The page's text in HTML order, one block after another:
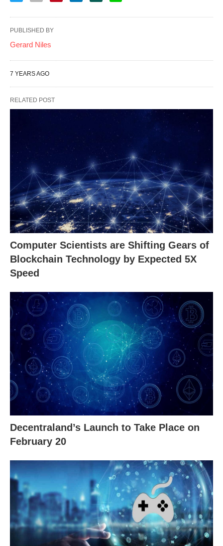
PUBLISHED BY
Gerard Niles
7 YEARS AGO
RELATED POST
Computer Scientists are Shifting Gears of
Blockchain Technology by Expected 5X
Speed
Decentraland’s Launch to Take Place on
February 20